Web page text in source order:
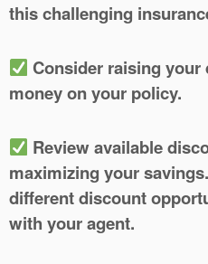
this challenging
Consider raising
money on your policy.
Review available
maximizing your
different discount
with your agent.